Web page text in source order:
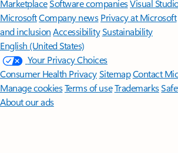
MarketplaceSoftware companiesVisual
MicrosoftCompany news Privacy at Microsoft
and inclusion AccessibilitySustainability
English (United States)
Your Privacy Choices
Consumer Health PrivacySitemapContact
Manage cookiesTerms of useTrademarks
About our ads